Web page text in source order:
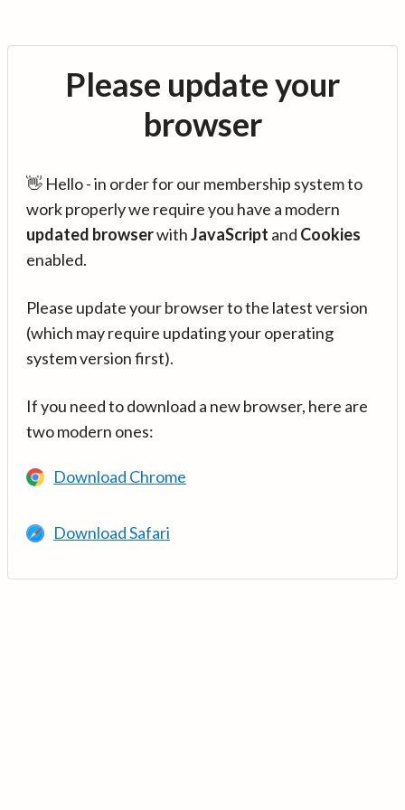
Please update your
browser
👋 Hello - in order for our membership system to
work properly we require you have a modern
updated browserwithJavaScript and Cookies
enabled.
Please update your browser to the latest version
(which may require updating your operating
system version first).
If you need to download a new browser, here are
two modern ones:
Download Chrome
Download Safari